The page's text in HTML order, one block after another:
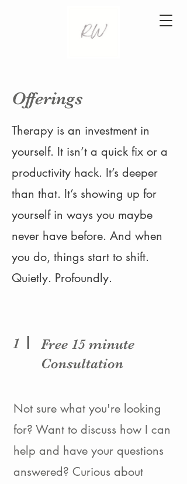
Offerings
Therapy is an investment in
yourself. It isn’t a quick fix or a
productivity hack. It’s deeper
than that. It’s showing up for
yourself in ways you maybe
never have before. And when
you do, things start to shift.
Quietly. Profoundly.
1
Free 15 minute
Consultation
Not sure what you're looking
for? Want to discuss how I can
help and have your questions
answered? Curious about